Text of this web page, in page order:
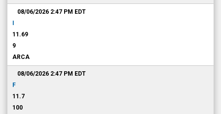
08/06/2026 2:47 PM EDT
11.69
9
ARCA
08/06/2026 2:47 PM EDT
F
11.7
100